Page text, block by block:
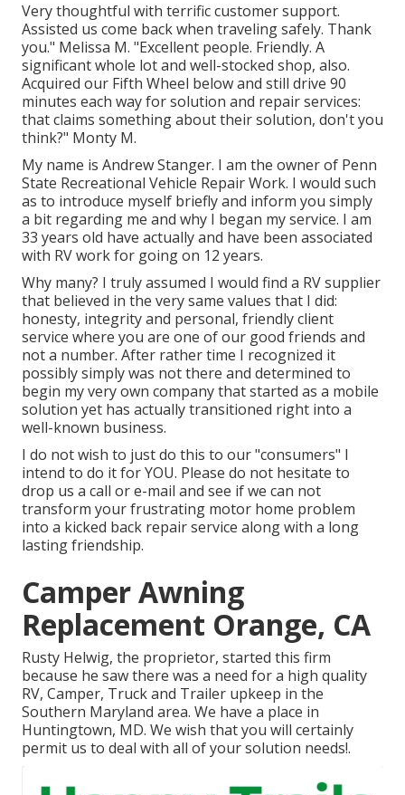
Very thoughtful with terrific customer support.
Assisted us come back when traveling safely. Thank
you." Melissa M. "Excellent people. Friendly. A
significant whole lot and well-stocked shop, also.
Acquired our Fifth Wheel below and still drive 90
minutes each way for solution and repair services:
that claims something about their solution, don't you
think?" Monty M.
My name is Andrew Stanger. I am the owner of Penn
State Recreational Vehicle Repair Work. I would such
as to introduce myself briefly and inform you simply
a bit regarding me and why I began my service. I am
33 years old have actually and have been associated
with RV work for going on 12 years.
Why many? I truly assumed I would find a RV supplier
that believed in the very same values that I did:
honesty, integrity and personal, friendly client
service where you are one of our good friends and
not a number. After rather time I recognized it
possibly simply was not there and determined to
begin my very own company that started as a mobile
solution yet has actually transitioned right into a
well-known business.
I do not wish to just do this to our "consumers" I
intend to do it for YOU. Please do not hesitate to
drop us a call or e-mail and see if we can not
transform your frustrating motor home problem
into a kicked back repair service along with a long
lasting friendship.
Camper Awning
Replacement Orange, CA
Rusty Helwig, the proprietor, started this firm
because he saw there was a need for a high quality
RV, Camper, Truck and Trailer upkeep in the
Southern Maryland area. We have a place in
Huntingtown, MD. We wish that you will certainly
permit us to deal with all of your solution needs!.